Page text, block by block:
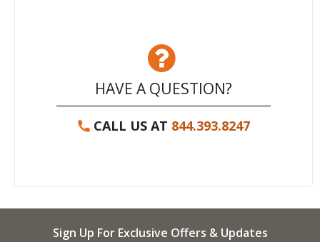
HAVE A QUESTION?
CALL US AT 844.393.8247
Sign Up For Exclusive Offers & Updates